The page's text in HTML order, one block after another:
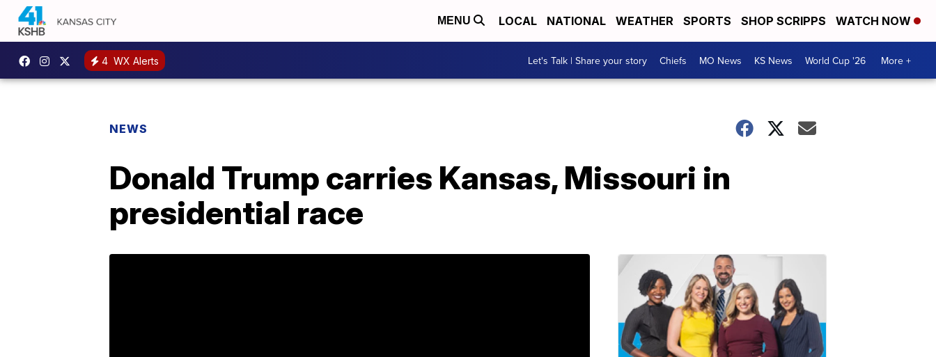
MENU LOCAL NATIONAL WEATHER SPORTS SHOP SCRIPPS WATCH NOW
4 WX Alerts Let's Talk | Share your story Chiefs MO News KS News World Cup '26 More +
NEWS
Donald Trump carries Kansas, Missouri in
presidential race